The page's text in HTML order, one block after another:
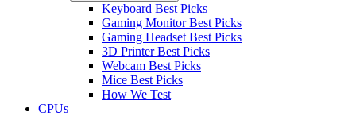
Keyboard Best Picks
Gaming Monitor Best Picks
Gaming Headset Best Picks
3D Printer Best Picks
Webcam Best Picks
Mice Best Picks
How We Test
CPUs